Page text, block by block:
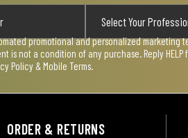
promotional and personalized marketing
is not a condition of any purchase. Reply HELP
Policy & Mobile Terms
ORDER & RETURNS